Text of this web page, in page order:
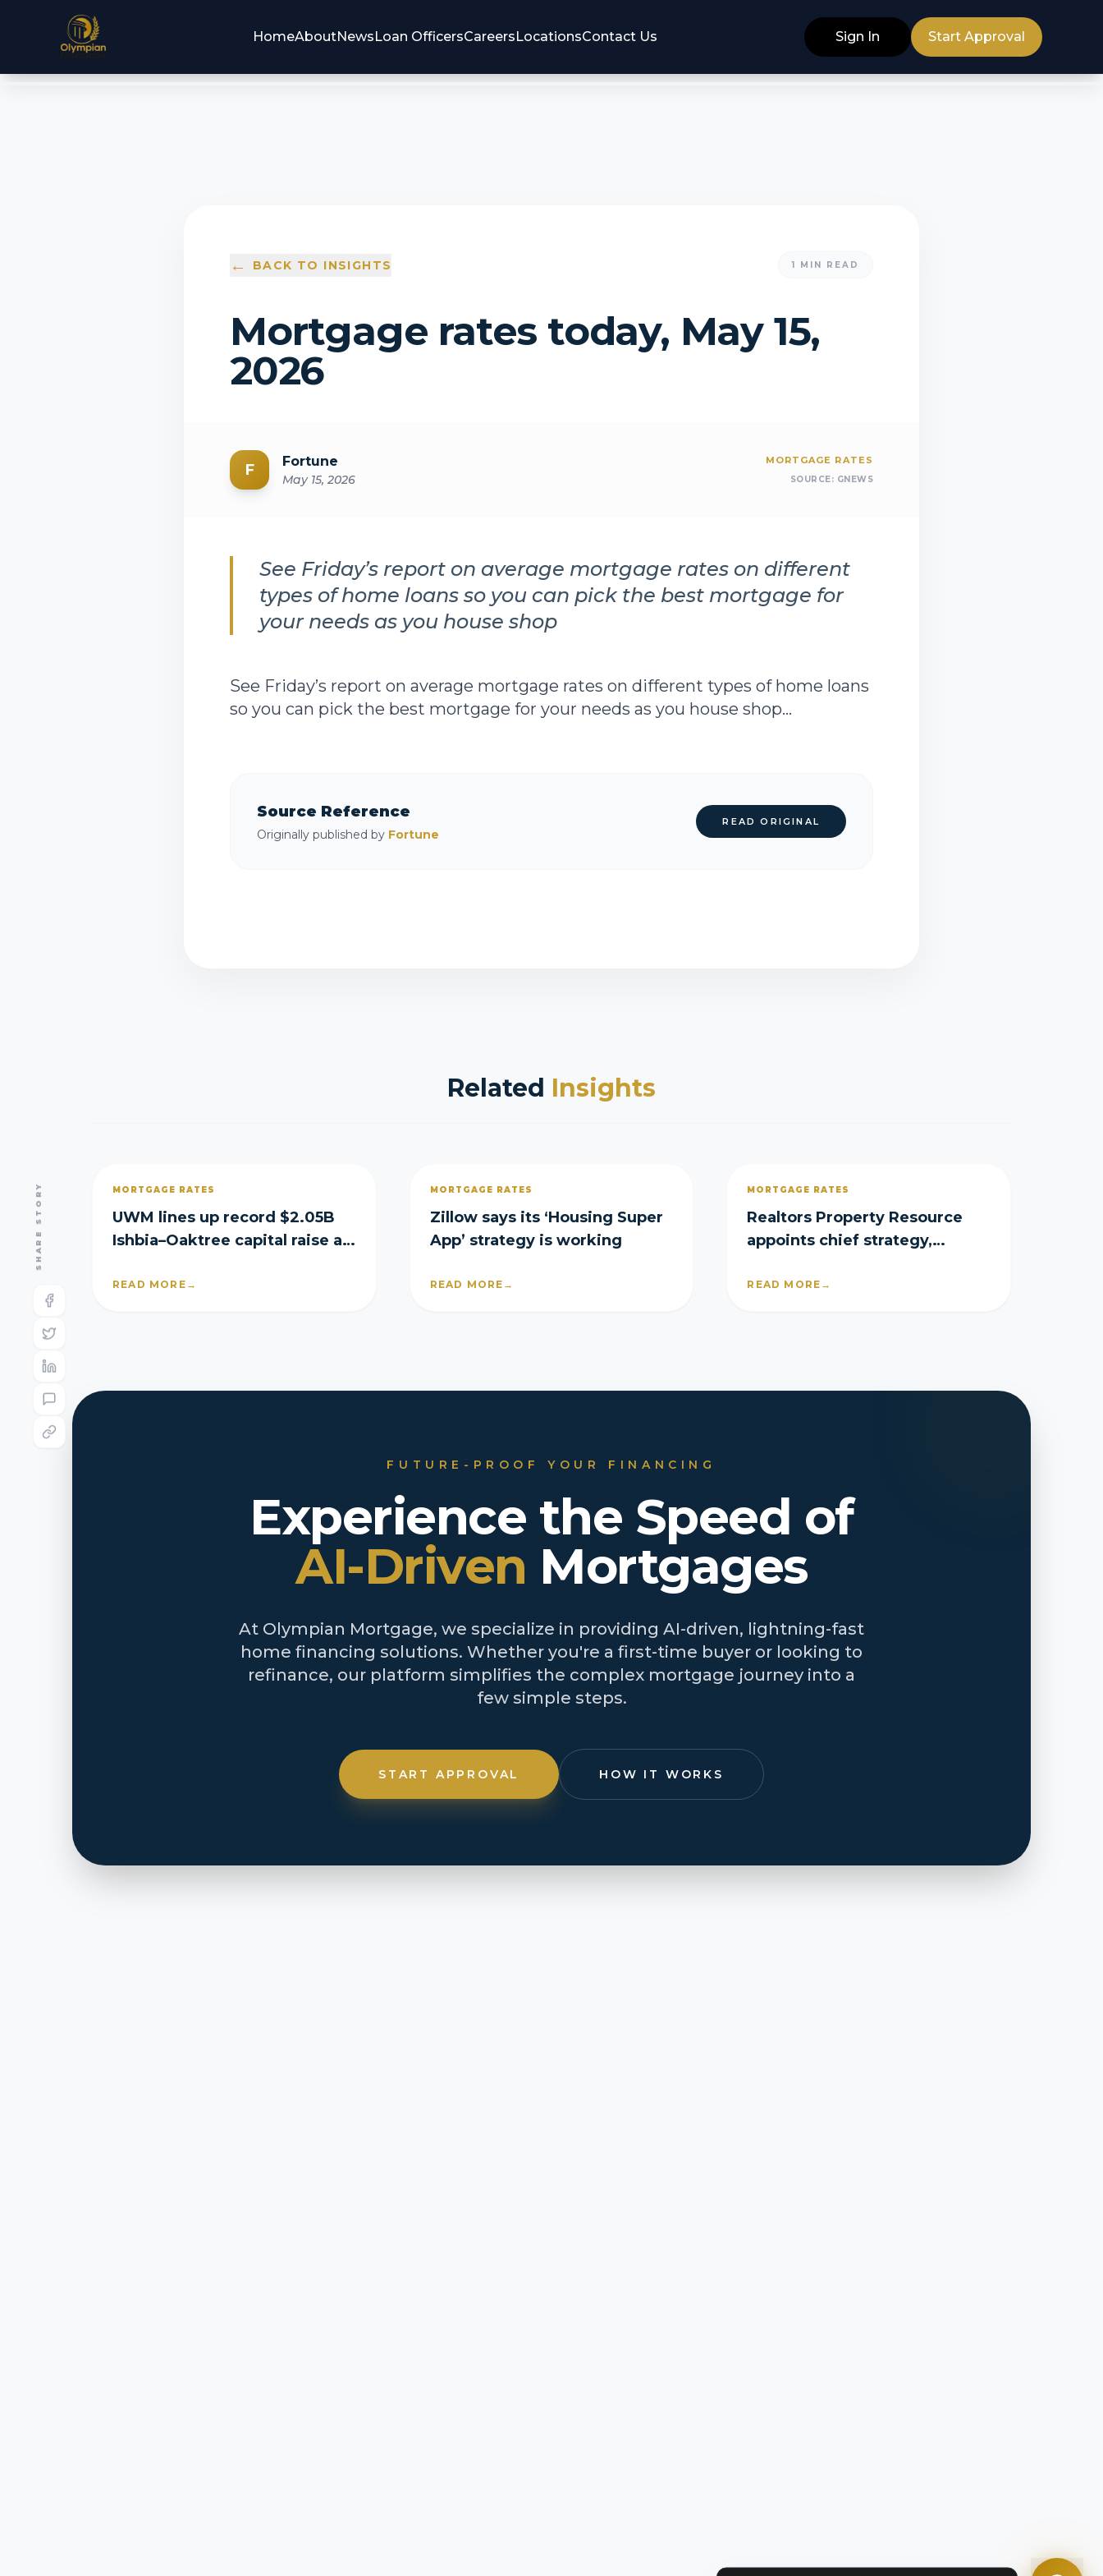
HomeAboutNewsLoan OfficersCareersLocationsContact Us Sign In Start Approval
SHARE STORY
← BACK TO INSIGHTS 1 MIN READ
Mortgage rates today, May 15,
2026
F Fortune
May 15, 2026
MORTGAGE RATES
SOURCE: GNEWS
See Friday’s report on average mortgage rates on different
types of home loans so you can pick the best mortgage for
your needs as you house shop
See Friday’s report on average mortgage rates on different types of home loans
so you can pick the best mortgage for your needs as you house shop...
Source Reference
Originally published by Fortune
READ ORIGINAL
Related Insights
MORTGAGE RATES
UWM lines up record $2.05B
Ishbia–Oaktree capital raise as
READ MORE →
MORTGAGE RATES
Zillow says its ‘Housing Super
App’ strategy is working
READ MORE →
MORTGAGE RATES
Realtors Property Resource
appoints chief strategy,
READ MORE →
FUTURE-PROOF YOUR FINANCING
Experience the Speed of
AI-Driven Mortgages
At Olympian Mortgage, we specialize in providing AI-driven, lightning-fast
home financing solutions. Whether you're a first-time buyer or looking to
refinance, our platform simplifies the complex mortgage journey into a
few simple steps.
START APPROVAL HOW IT WORKS